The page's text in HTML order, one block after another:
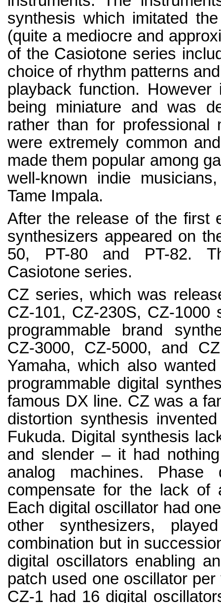
synthesis which imitated
(quite a mediocre and
of the Casiotone series
choice of rhythm patterns
playback function.
being miniature and was
rather than for professional
were extremely common
made them popular among
well-known indie
Tame Impala.
After the release of the first
synthesizers appeared on
50, PT-80 and PT-82.
Casiotone series.
CZ series, which was
CZ-101, CZ-230S, CZ-1000
programmable brand
CZ-3000, CZ-5000, and
Yamaha, which also
programmable digital
famous DX line. CZ was a
distortion synthesis
Fukuda. Digital synthesis
and slender – it had
analog machines.
compensate for the lack of
Each digital oscillator had
other synthesizers,
combination but in
digital oscillators enabling
patch used one oscillator
CZ-1 had 16 digital